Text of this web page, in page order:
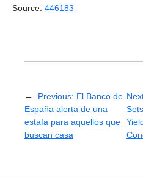
Source: 446183
← Previous: El Banco de
España alerta de una
estafa para aquellos que
buscan casa